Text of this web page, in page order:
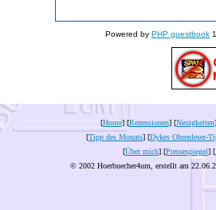
Powered by PHP guestbook
[Home] [Rezensionen] [Neuigkeiten
[Tipp des Monats] [Dykes Ohrenleser-
[Über mich] [Pressespiegel] [
© 2002 Hoerbuecher4um, erstellt am